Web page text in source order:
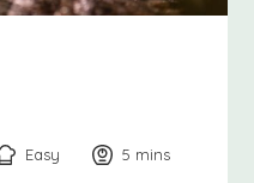
Easy 5 minutes
mins